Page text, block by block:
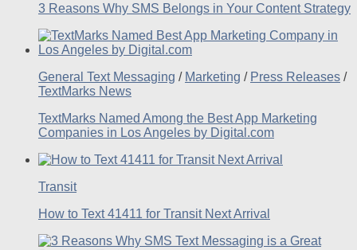
3 Reasons Why SMS Belongs in Your Content Strategy
General Text Messaging / Marketing / Press Releases /
TextMarks News
TextMarks Named Among the Best App Marketing
Companies in Los Angeles by Digital.com
Transit
How to Text 41411 for Transit Next Arrival